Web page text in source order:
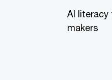
AI literacy
makers